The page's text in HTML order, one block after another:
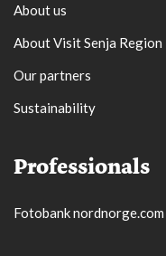
About us
About Visit Senja Region
Our partners
Sustainability
Professionals
Fotobank nordnorge.com